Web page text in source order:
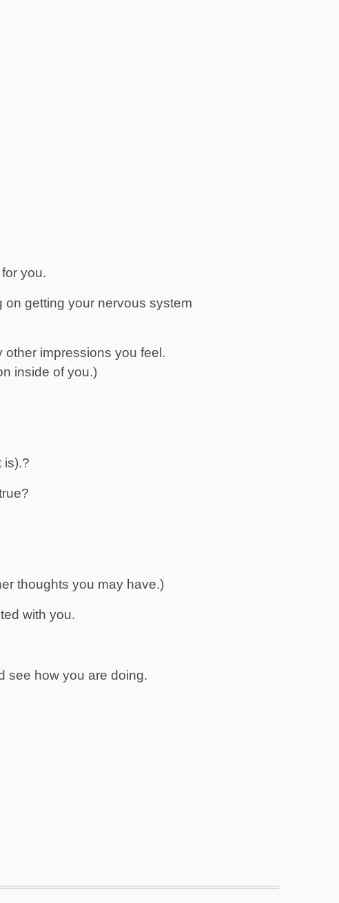
you.
on getting your nervous system
impressions you feel.
inside of you.)
is).?
thoughts you may have.)
with you.
see how you are doing.